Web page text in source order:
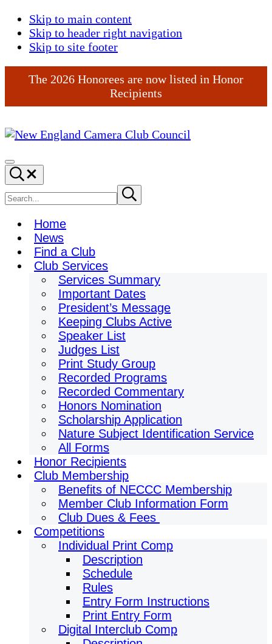
Skip to main content
Skip to header right navigation
Skip to site footer
The 2026 Honorees are now listed in Honor
Recipients
England
Camera
Club
Council
Menu
Search...
Search
site
Submit
search
Home
News
Find a Club
Club Services
Services Summary
Important Dates
President’s Message
Keeping Clubs Active
Speaker List
Judges List
Print Study Group
Recorded Programs
Recorded Commentary
Honors Nomination
Scholarship Application
Nature Subject Identification Service
All Forms
Honor Recipients
Club Membership
Benefits of NECCC Membership
Member Club Information Form
Club Dues & Fees
Competitions
Individual Print Comp
Description
Schedule
Rules
Entry Form Instructions
Print Entry Form
Digital Interclub Comp